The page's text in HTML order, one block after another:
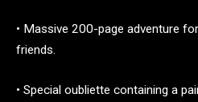
• Massive 200-page adventure
friends.
• Special oubliette containing a